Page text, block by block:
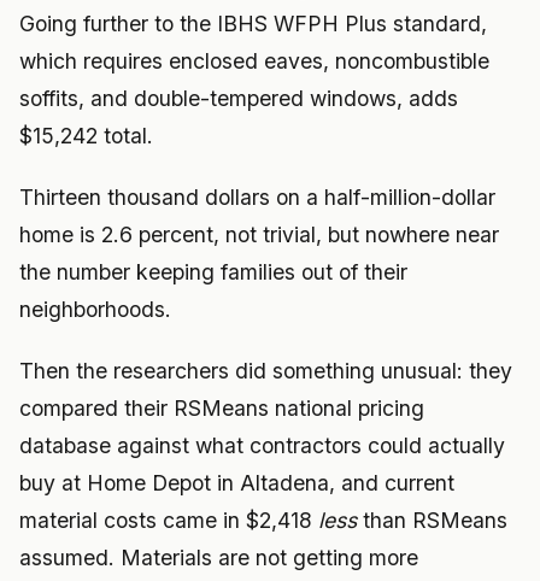
Going further to the IBHS WFPH Plus standard,
which requires enclosed eaves, noncombustible
soffits, and double-tempered windows, adds
$15,242 total.
Thirteen thousand dollars on a half-million-dollar
home is 2.6 percent, not trivial, but nowhere near
the number keeping families out of their
neighborhoods.
Then the researchers did something unusual: they
compared their RSMeans national pricing
database against what contractors could actually
buy at Home Depot in Altadena, and current
material costs came in $2,418 lessthan RSMeans
assumed. Materials are not getting more